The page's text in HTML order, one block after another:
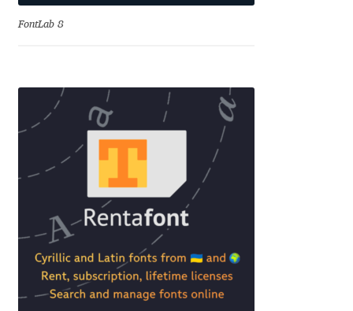
Eduardo Tunni
Elena Kowalski
Elena Voynova
Eleonora Petrova
Eli Heuer
Emanuela Krusteva
FontLab 8